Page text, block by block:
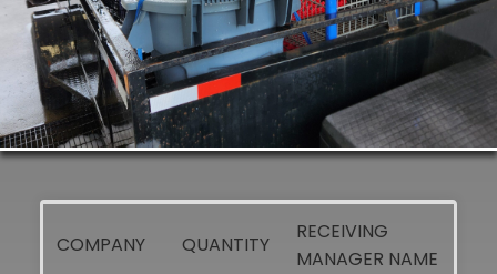
COMPANY QUANTITY
RECEIVING
MANAGER NAME